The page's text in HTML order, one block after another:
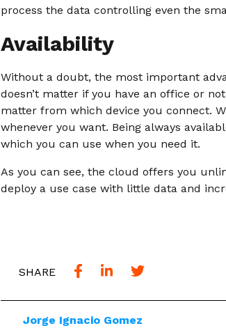
process the data controlling even the
Availability
Without a doubt, the most important
doesn’t matter if you have an office or
matter from which device you connect.
whenever you want. Being always
which you can use when you need it.
As you can see, the cloud offers you
deploy a use case with little data and
SHARE
Jorge Ignacio Gomez